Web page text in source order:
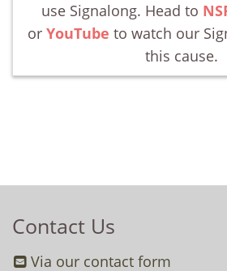
use Signalong. Head to
or YouTube to watch our
this cause.
Contact Us
Via our contact form